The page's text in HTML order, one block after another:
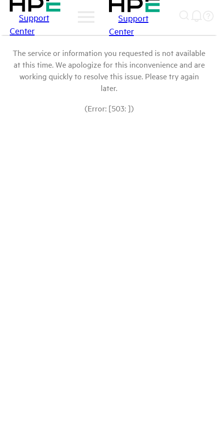
Support
Center
Support
Center
The service or information you requested is not available
at this time. We apologize for this inconvenience and are
working quickly to resolve this issue. Please try again
later.
(Error: [503: ])